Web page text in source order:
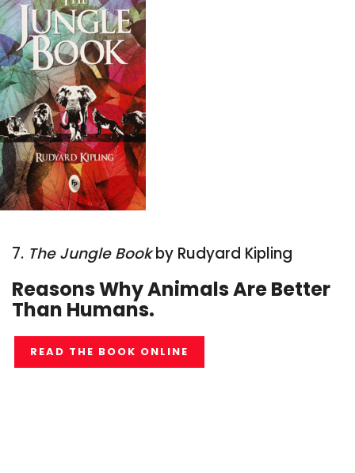
7. The Jungle Bookby Rudyard Kipling
Reasons Why Animals Are Better
Than Humans.
READ THE BOOK ONLINE